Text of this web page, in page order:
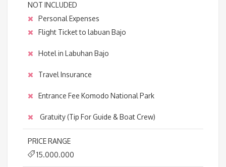
NOT INCLUDED
Personal Expenses
Flight Ticket to labuan Bajo
Hotel in Labuhan Bajo
Travel Insurance
Entrance Fee Komodo National Park
Gratuity (Tip For Guide & Boat Crew)
PRICE RANGE
15.000.000